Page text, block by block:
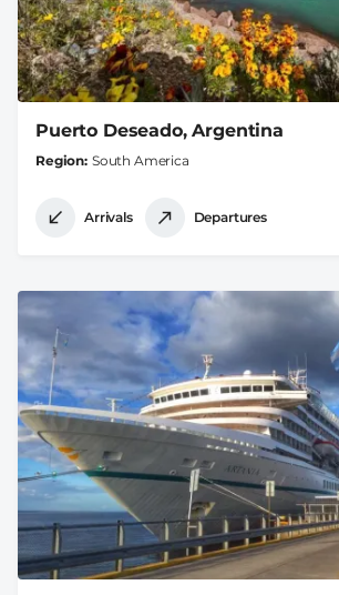
Puerto Deseado, Argentina
Region South America
Arrivals Departures